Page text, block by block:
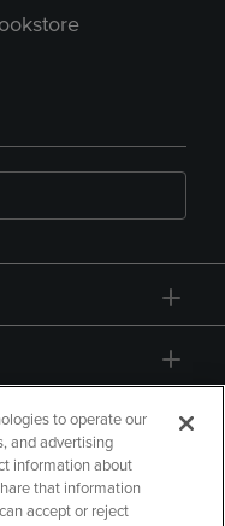
to operate our
and advertising
information about
that information
accept or reject